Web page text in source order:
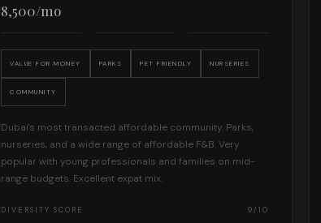
8,500/mo
VALUE FOR MONEY PARKS PET FRIENDLY NURSERIES
COMMUNITY
Dubai's most transacted affordable community. Parks,
nurseries, and a wide range of affordable F&B. Very
popular with young professionals and families on mid-
range budgets. Excellent expat mix.
DIVERSITY SCORE 9/10